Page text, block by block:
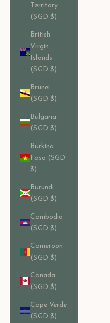
Territory
(SGD $)
British
Virgin
Islands
(SGD $)
Brunei
(SGD $)
Bulgaria
(SGD $)
Burkina
Faso (SGD
$)
Burundi
(SGD $)
Cambodia
(SGD $)
Cameroon
(SGD $)
Canada
(SGD $)
Cape Verde
(SGD $)